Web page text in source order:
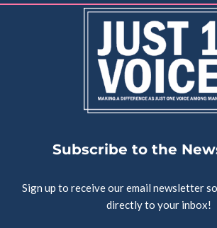
Subscribe to the
Sign up to receive our email newsletter
directly to your inbox!